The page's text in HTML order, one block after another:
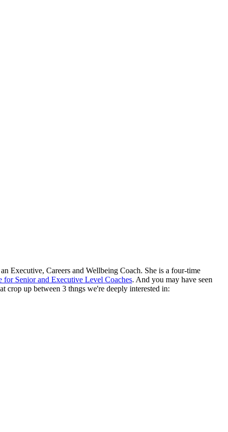
Executive, Careers and Wellbeing Coach. She is a four-time
for Senior and Executive Level Coaches. And you may have seen
crop up between 3 thngs we're deeply interested in: